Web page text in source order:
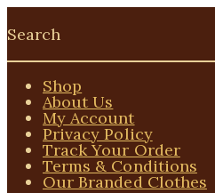
Shop
About Us
My Account
Privacy Policy
Track Your Order
Terms & Conditions
Our Branded Clothes